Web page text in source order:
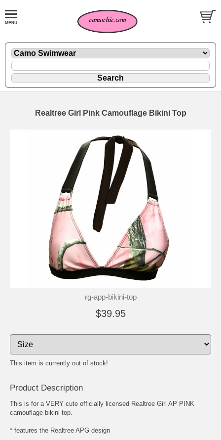
Realtree Girl Pink Camouflage Bikini Top
rg-app-bikini-top
$39.95
This item is currently out of stock!
Product Description
This is for a VERY cute officially licensed Realtree Girl AP PINK
camouflage bikini top.
* features the Realtree APG design